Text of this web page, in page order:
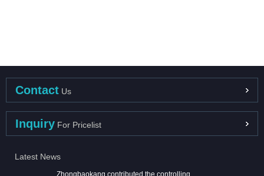
Contact Us
Inquiry For Pricelist
Latest News
Zhongbaokang contributed the controlling ...